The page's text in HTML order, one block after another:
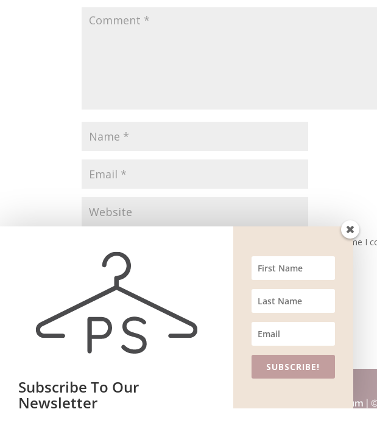
Save my name, email, and website in this browser for the next time I
BlueSteam |
Subscribe To Our
Newsletter
SUBSCRIBE!